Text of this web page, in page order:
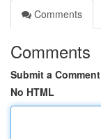
Comments
Comments
Submit a Comment
No HTML